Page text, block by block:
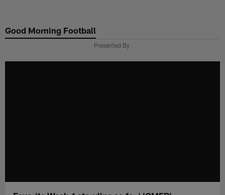
main
Good Morning Football
Presented By